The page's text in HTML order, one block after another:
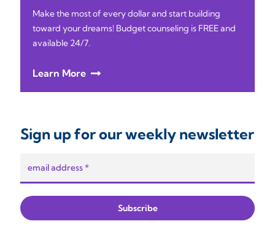
Make the most of every dollar and start building
toward your dreams! Budget counseling is FREE and
available 24/7.
Learn More
Sign up for our weekly newsletter